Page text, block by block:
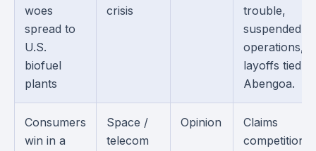
woes
spread to
U.S.
biofuel
plants
crisis
trouble,
suspended
operations,
layoffs tied to
Abengoa.
Consumers
win in a
Space /
telecom
Opinion
Claims
competition